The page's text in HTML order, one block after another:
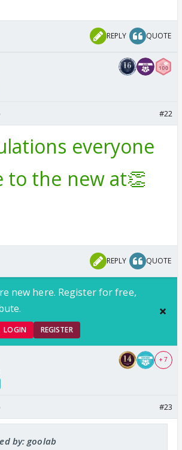
REPLY QUOTE
#22
everyone
to the new at👏
REPLY QUOTE
new here. Register for free,
LOGIN REGISTER
+ 7
#23
by: goolab